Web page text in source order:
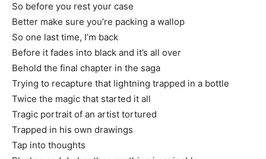
So before you rest your case
Better make sure you’re packing a wallop
So one last time, I’m back
Before it fades into black and it’s all over
Behold the final chapter in the saga
Trying to recapture that lightning trapped in a bottle
Twice the magic that started it all
Tragic portrait of an artist tortured
Trapped in his own drawings
Tap into thoughts